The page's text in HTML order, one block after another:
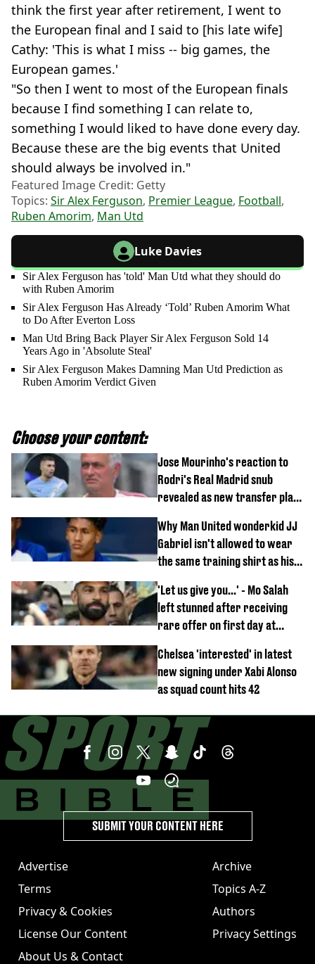
think the first year after retirement, I went to
the European final and I said to [his late wife]
Cathy: 'This is what I miss -- big games, the
European games.'
"So then I went to most of the European finals
because I find something I can relate to,
something I would liked to have done every day.
Because these are the big events that United
should always be involved in."
Featured Image Credit: Getty
Topics: Sir Alex Ferguson, Premier League, Football,
Ruben Amorim, Man Utd
Luke Davies
Sir Alex Ferguson has 'told' Man Utd what they should do
with Ruben Amorim
Sir Alex Ferguson Has Already ‘Told’ Ruben Amorim What
to Do After Everton Loss
Man Utd Bring Back Player Sir Alex Ferguson Sold 14
Years Ago in 'Absolute Steal'
Sir Alex Ferguson Makes Damning Man Utd Prediction as
Ruben Amorim Verdict Given
Choose your content:
Jose Mourinho's reaction to
Rodri's Real Madrid snub
revealed as new transfer plan
Why Man United wonderkid JJ
Gabriel isn't allowed to wear
the same training shirt as his
'Let us give you...' - Mo Salah
left stunned after receiving
rare offer on first day at
Chelsea 'interested' in latest
new signing under Xabi Alonso
as squad count hits 42
Advertise
Terms
Privacy & Cookies
License Our Content
About Us & Contact
Archive
Topics A-Z
Authors
Privacy Settings
SUBMIT YOUR CONTENT HERE